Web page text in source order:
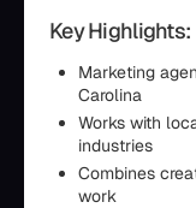
Key Highlights:
Marketing
Carolina
Works with
industries
Combines
work